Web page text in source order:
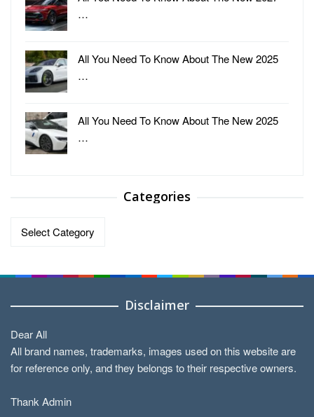
…
All You Need To Know About The New 2025
…
All You Need To Know About The New 2025
…
Categories
Categories
Disclaimer
Dear All
All brand names, trademarks, images used on this website are
for reference only, and they belongs to their respective owners.
Thank Admin